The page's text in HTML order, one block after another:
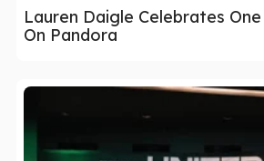
Lauren Daigle Celebrates
On Pandora